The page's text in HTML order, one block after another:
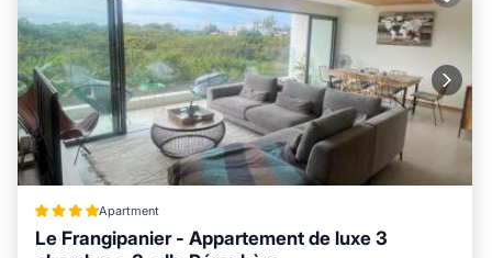
Apartment
Le Frangipanier - Appartement de luxe 3